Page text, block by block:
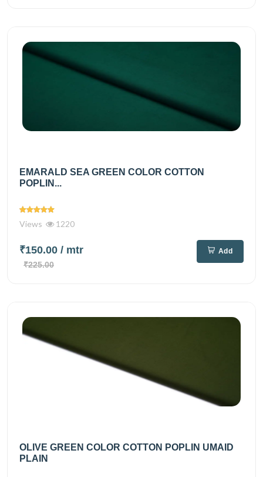
EMARALD SEA GREEN COLOR COTTON
POPLIN...
Views 1220
₹150.00 / mtr
₹225.00
Add
OLIVE GREEN COLOR COTTON POPLIN UMAID
PLAIN